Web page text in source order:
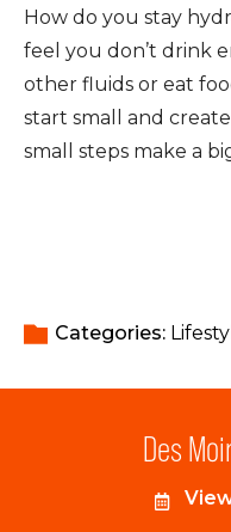
How do you stay
feel you don’t drink
other fluids or eat
start small and
small steps make a
Categories:
Des